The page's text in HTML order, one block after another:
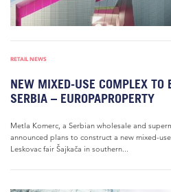
RETAIL NEWS
NEW MIXED-USE COMPLEX TO
SERBIA – EUROPAPROPERTY
Metla Komerc, a Serbian wholesale and
announced plans to construct a new mixed-
Leskovac fair Šajkača in southern...